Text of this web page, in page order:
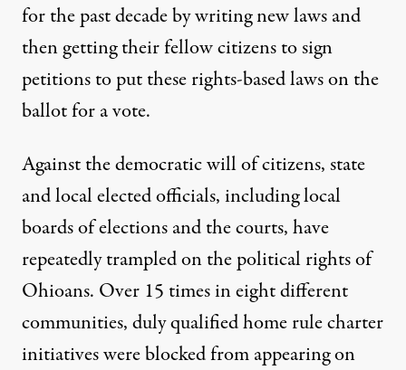
for the past decadeby writing new laws and
then getting their fellow citizens to sign
petitions to put these rights-based lawson the
ballot for a vote.
Against the democratic will of citizens, state
and local elected officials, including local
boards of elections and the courts, have
repeatedly trampled on the political rights of
Ohioans. Over 15 times in eight different
communities, duly qualified home rule charter
initiatives were blockedfrom appearing on